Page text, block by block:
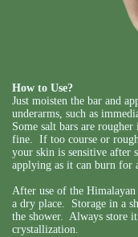
How to Use?
Just moisten the bar and
underarms, such as
Some salt bars are
fine. If too course or
your skin is sensitive after
applying as it can burn for
After use of the
a dry place. Storage in a
the shower. Always store
crystallization.